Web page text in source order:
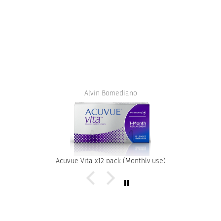
Alvin Bomediano
Acuvue Vita x12 pack (Monthly use)